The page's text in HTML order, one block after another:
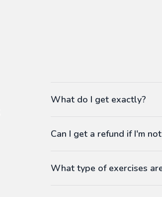
What do I get exactly?
language workbooks on-
Customized for your favorite
Can I get a refund if I'm
What type of exercises